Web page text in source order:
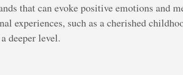
that can evoke positive emotions and
experiences, such as a cherished
deeper level.